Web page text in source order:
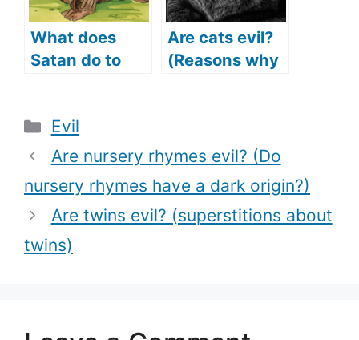
What does
Satan do to
Are cats evil?
(Reasons why
Categories
Evil
Are nursery rhymes evil? (Do
nursery rhymes have a dark origin?)
Are twins evil? (superstitions about
twins)